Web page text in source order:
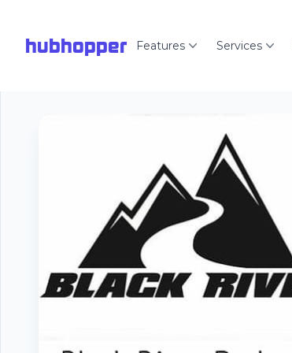
hubhopper Features Services